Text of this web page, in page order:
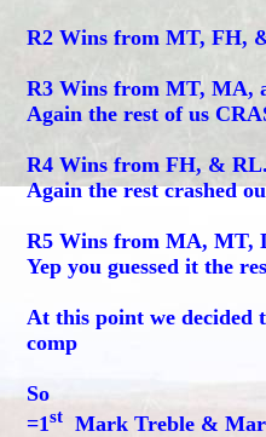
R2 Wins from MT, FH,
R3 Wins from MT, MA,
Again the rest of us
R4 Wins from FH, &
Again the rest crashed
R5 Wins from MA, MT,
Yep you guessed it the
At this point we decided
comp
So
=1st
Mark Treble &